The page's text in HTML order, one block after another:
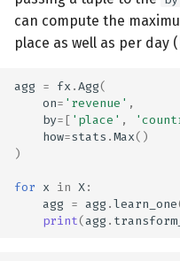
can compute the
place as well as per day
agg = fx .Agg(
on= 'revenue' ,
by=[ 'place' ,
how=stats .Max()
)
for x in X:
agg = agg .learn_one
print(agg .